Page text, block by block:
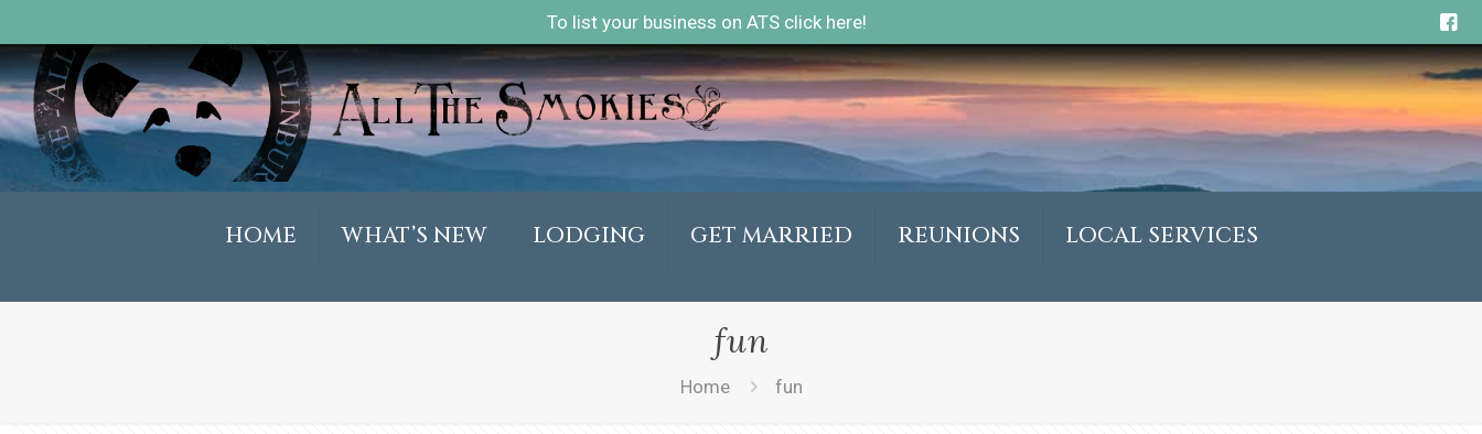
To list your business on ATS click here!
HOME WHAT’S NEW LODGING GET MARRIED REUNIONS LOCAL SERVICES
fun
Home fun